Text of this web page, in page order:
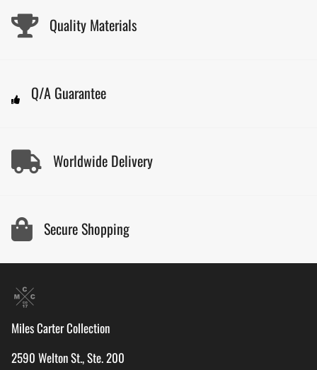
Quality Materials
Q/A Guarantee
Worldwide Delivery
Secure Shopping
Miles Carter Collection
2590 Welton St., Ste. 200